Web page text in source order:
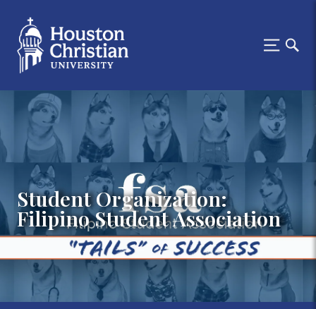
Student Organization:
Filipino Student Association